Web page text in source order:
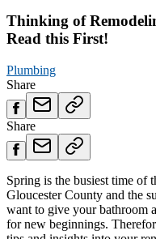
Thinking of
Read this First!
Plumbing
Share
Share
Spring is the busiest time of
Gloucester County and the
want to give your bathroom
for new beginnings.